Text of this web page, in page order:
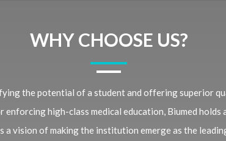
WHY CHOOSE US?
the potential of a student and offering superior
high-class medical education, Biumed holds
vision of making the institution emerge as the